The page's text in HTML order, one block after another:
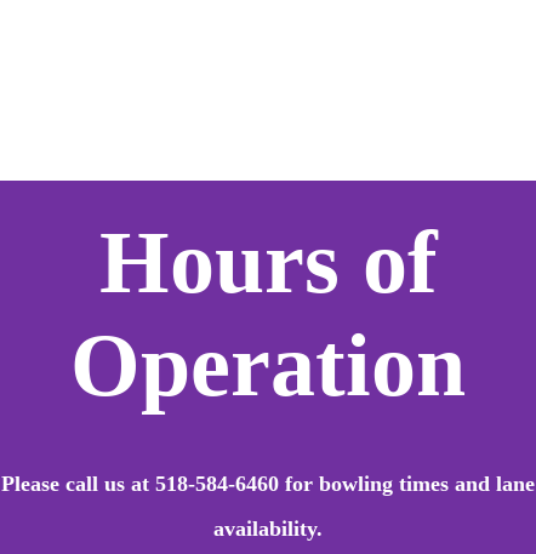
Hours of
Operation
Please call us at 518-584-6460 for bowling times and lane
availability.